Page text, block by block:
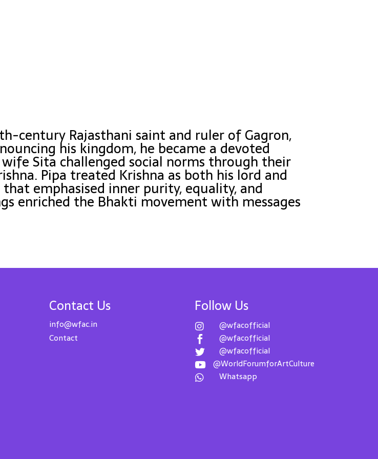
century Rajasthani saint and ruler of Gagron,
his kingdom, he became a devoted
Sita challenged social norms through their
Pipa treated Krishna as both his lord and
emphasised inner purity, equality, and
enriched the Bhakti movement with messages
Contact Us
info@wfac.in
Contact
Follow Us
 @wfacofficial
 @wfacofficial
 @wfacofficial
 @WorldForumforArtCulture
 Whatsapp